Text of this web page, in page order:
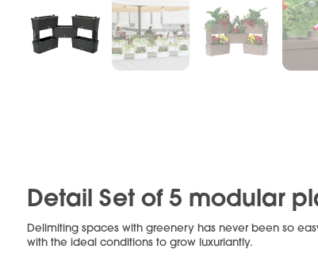
Detail Set of 5 modular
Delimiting spaces with greenery has never been so
with the ideal conditions to grow luxuriantly.